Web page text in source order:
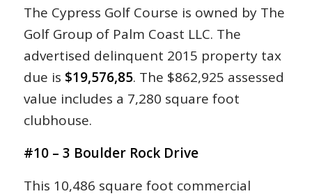
The Cypress Golf Course is owned by The
Golf Group of Palm Coast LLC. The
advertised delinquent 2015 property tax
due is $19,576,85. The $862,925 assessed
value includes a 7,280 square foot
clubhouse.
#10 – 3 Boulder Rock Drive
This 10,486 square foot commercial